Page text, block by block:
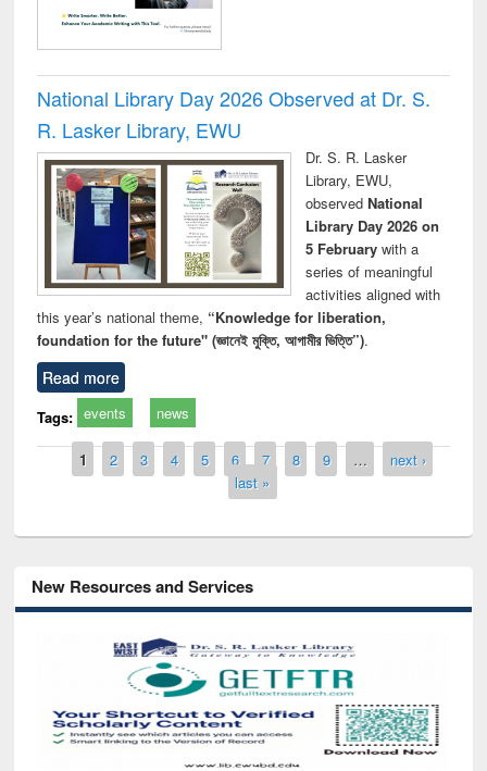
National Library Day 2026 Observed at Dr. S.
R. Lasker Library, EWU
Dr. S. R. Lasker
Library, EWU,
observed National
Library Day 2026 on
5 Februarywith a
series of meaningful
activities aligned with
this year’s national theme, “Knowledge for liberation,
foundation for the future" (জ্ঞানেই মুক্তি, আগামীর ভিত্তি”).
Read more
Tags: events news
Pages
1 2 3 4 5 6 7 8 9 …
next ›
last »
New Resources and Services